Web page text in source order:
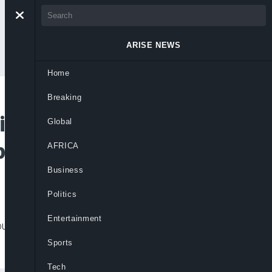
Administrators
Court Order
order issued less than 24 hours before
ARISE NEWS
Home
Breaking
Global
AFRICA
Business
Politics
Entertainment
Sports
Tech